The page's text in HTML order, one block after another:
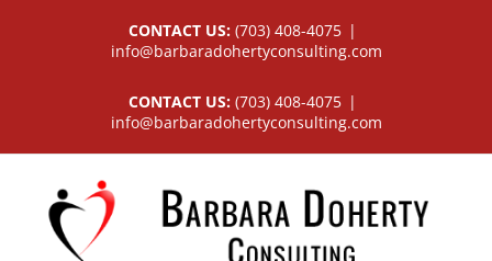
CONTACT US: (703) 408-4075 |
info@barbaradohertyconsulting.com
CONTACT US: (703) 408-4075 |
info@barbaradohertyconsulting.com